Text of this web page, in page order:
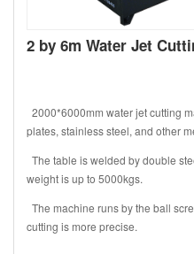
2 by 6m Water Jet
2000*6000mm water jet cutting
plates, stainless steel, and other
The table is welded by double
weight is up to 5000kgs.
The machine runs by the ball
cutting is more precise.